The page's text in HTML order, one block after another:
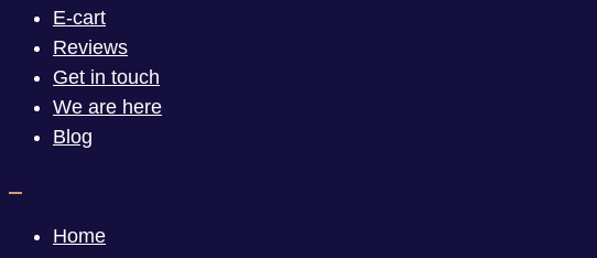
E-cart
Reviews
Get in touch
We are here
Blog
Home